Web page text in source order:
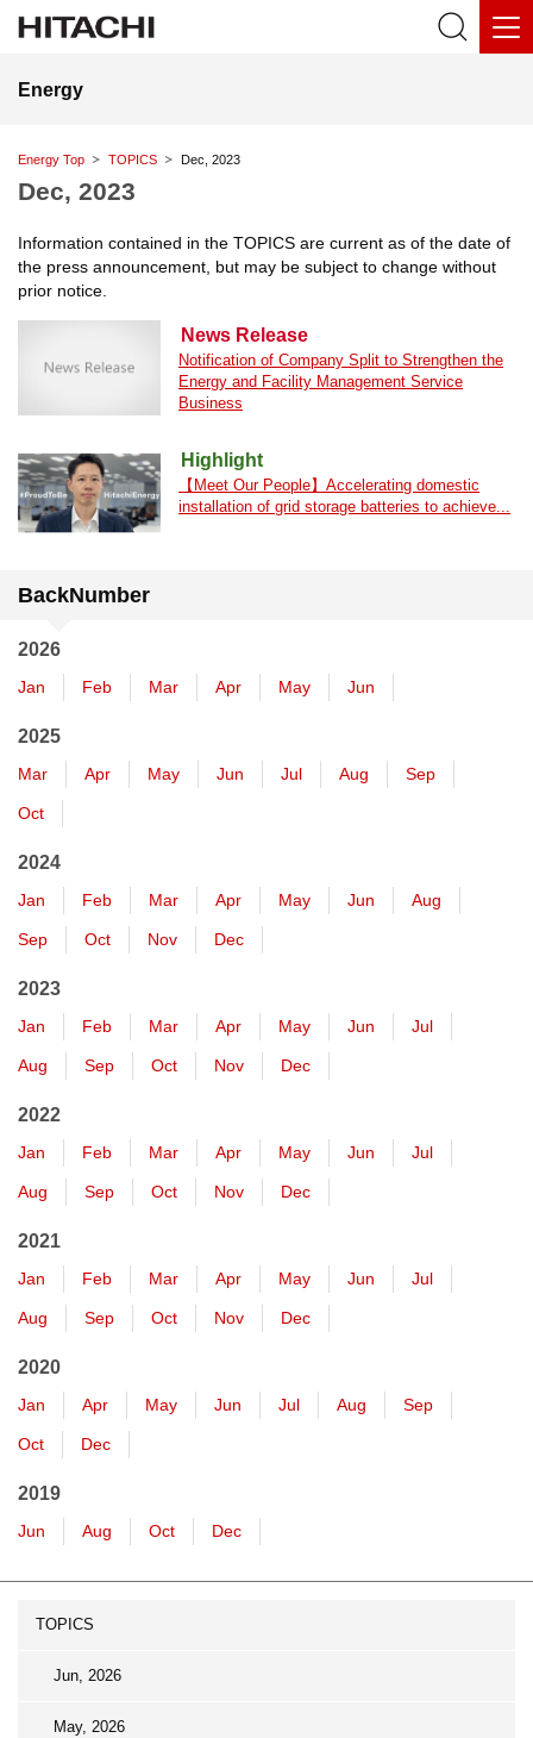
Energy
Energy Top TOPICS Dec, 2023
Dec, 2023
Information contained in the TOPICS are current as of the date of
the press announcement, but may be subject to change without
prior notice.
News Release
Notification of Company Split to Strengthen the
Energy and Facility Management Service
Business
Highlight
【Meet Our People】Accelerating domestic
installation of grid storage batteries to achieve...
BackNumber
2026
Jan Feb Mar Apr May Jun
2025
Mar Apr May Jun Jul Aug Sep
Oct
2024
Jan Feb Mar Apr May Jun Aug
Sep Oct Nov Dec
2023
Jan Feb Mar Apr May Jun Jul
Aug Sep Oct Nov Dec
2022
Jan Feb Mar Apr May Jun Jul
Aug Sep Oct Nov Dec
2021
Jan Feb Mar Apr May Jun Jul
Aug Sep Oct Nov Dec
2020
Jan Apr May Jun Jul Aug Sep
Oct Dec
2019
Jun Aug Oct Dec
TOPICS
Jun, 2026
May, 2026